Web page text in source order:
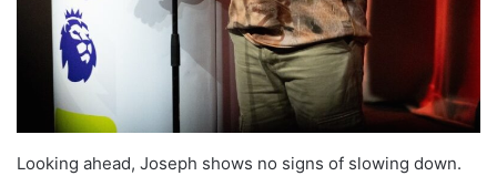
Looking ahead, Joseph shows no signs of slowing down.